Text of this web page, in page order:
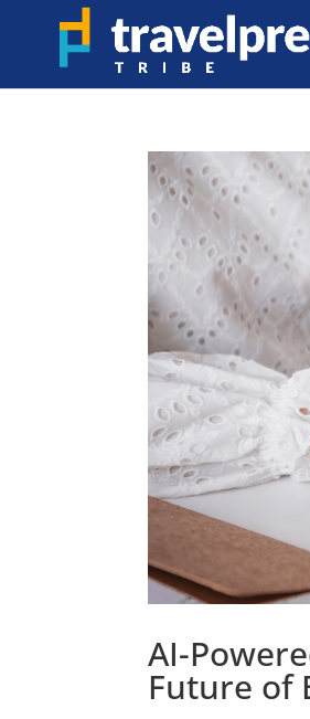
AI-
Future of